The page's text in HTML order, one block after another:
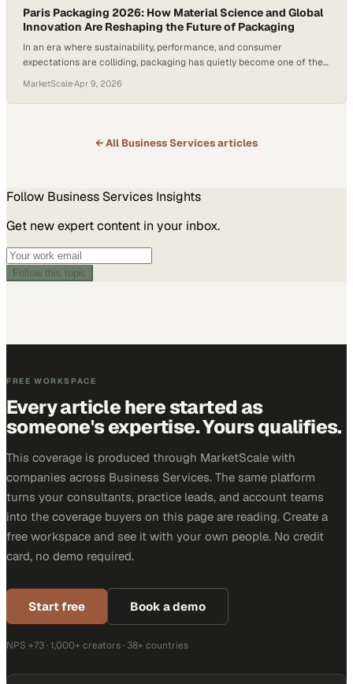
Paris Packaging 2026: How Material Science and Global
Innovation Are Reshaping the Future of Packaging
In an era where sustainability, performance, and consumer
expectations are colliding, packaging has quietly become one of the
functional afterthought is now a strategic lever—one that blends
advanced science, manufac
MarketScale·Apr 9, 2026
← All Business Servicesarticles
Follow Business Services Insights
Get new expert content in your inbox.
Follow this topic
FREE WORKSPACE
Every article here started as
someone's expertise. Yours qualifies.
This coverage is produced through MarketScale with
companies across Business Services. The same platform
turns your consultants, practice leads, and account teams
into the coverage buyers on this page are reading. Create a
free workspace and see it with your own people. No credit
card, no demo required.
Start free Book a demo
NPS +73 · 1,000+ creators · 38+ countries